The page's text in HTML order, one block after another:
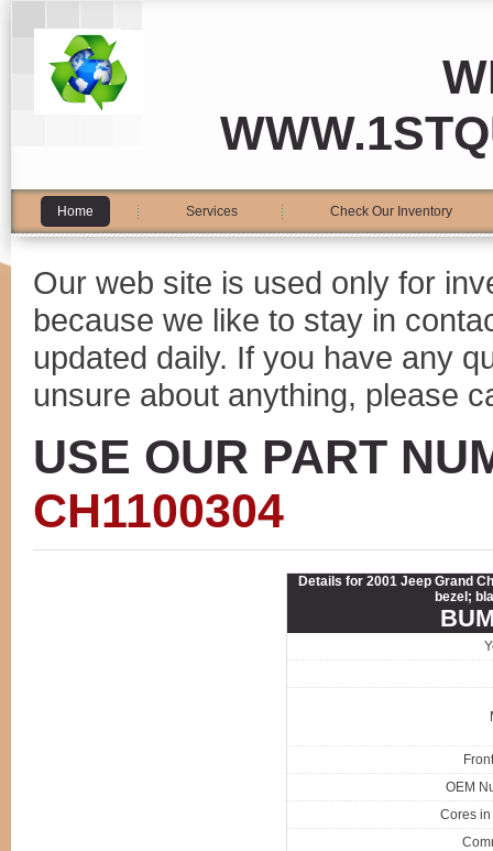
Home Services Check Our Inventory
Our web site is used only for
because we like to stay in
updated daily. If you have any
unsure about anything, please
USE OUR PART
CH1100304
Details for 2001 Jeep Grand
bezel;
OEM
Cores in